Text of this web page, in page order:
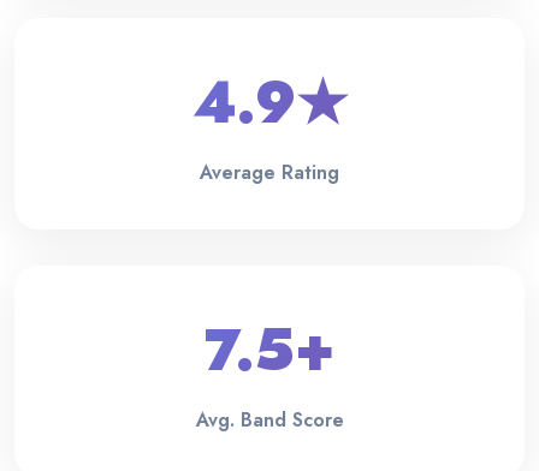
4.9★
Average Rating
7.5+
Avg. Band Score